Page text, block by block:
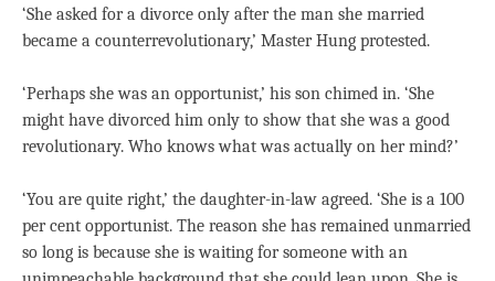
‘She asked for a divorce only after the man she married
became a counterrevolutionary,’ Master Hung protested.
‘Perhaps she was an opportunist,’ his son chimed in. ‘She
might have divorced him only to show that she was a good
revolutionary. Who knows what was actually on her mind?’
‘You are quite right,’ the daughter-in-law agreed. ‘She is a 100
per cent opportunist. The reason she has remained unmarried
so long is because she is waiting for someone with an